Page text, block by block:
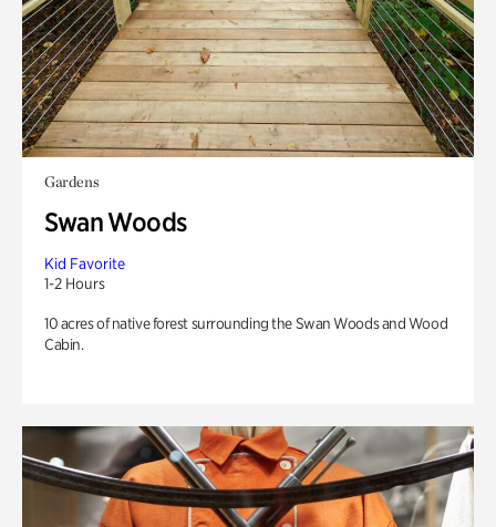
Gardens
Swan Woods
Kid Favorite
1-2 Hours
10 acres of native forest surrounding the Swan Woods and Wood
Cabin.